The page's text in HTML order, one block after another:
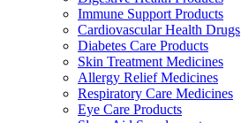
Immune Support Products
Cardiovascular Health Drugs
Diabetes Care Products
Skin Treatment Medicines
Allergy Relief Medicines
Respiratory Care Medicines
Eye Care Products